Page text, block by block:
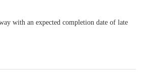
with an expected completion date of late